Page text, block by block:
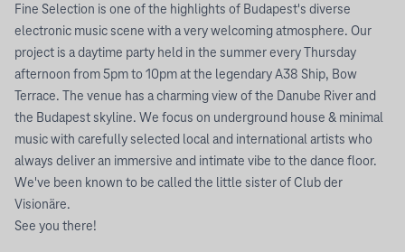
Fine Selection is one of the highlights of Budapest's diverse
electronic music scene with a very welcoming atmosphere. Our
project is a daytime party held in the summer every Thursday
afternoon from 5pm to 10pm at the legendary A38 Ship, Bow
Terrace. The venue has a charming view of the Danube River and
the Budapest skyline. We focus on underground house & minimal
music with carefully selected local and international artists who
always deliver an immersive and intimate vibe to the dance floor.
We've been known to be called the little sister of Club der
Visionäre.
See you there!